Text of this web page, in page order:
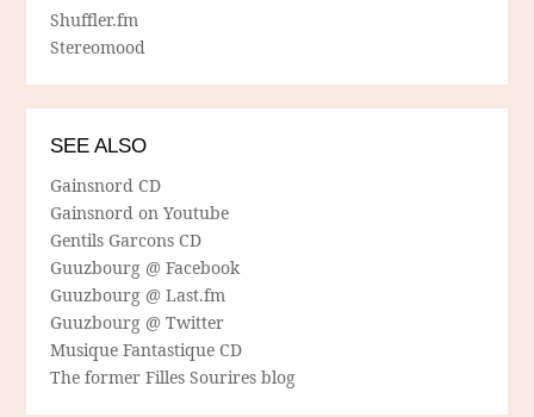
Shuffler.fm
Stereomood
SEE ALSO
Gainsnord CD
Gainsnord on Youtube
Gentils Garcons CD
Guuzbourg @ Facebook
Guuzbourg @ Last.fm
Guuzbourg @ Twitter
Musique Fantastique CD
The former Filles Sourires blog